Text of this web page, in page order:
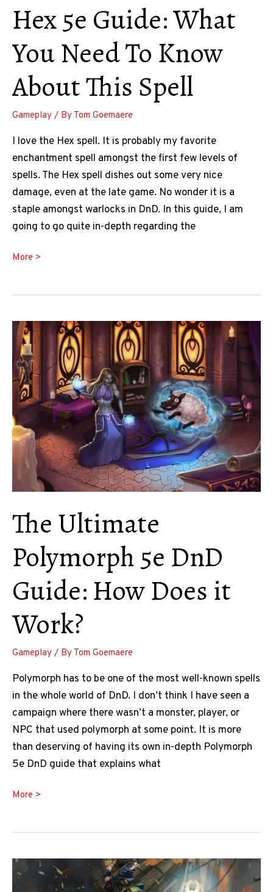
Hex 5e Guide: What
You Need To Know
About This Spell
Gameplay / By Tom Goemaere
I love the Hex spell. It is probably my favorite
enchantment spell amongst the first few levels of
spells. The Hex spell dishes out some very nice
damage, even at the late game. No wonder it is a
staple amongst warlocks in DnD. In this guide, I am
going to go quite in-depth regarding the
Hex
You
Need
To
Know
About
This
Spell
More >
The Ultimate
Polymorph 5e DnD
Guide: How Does it
Work?
Gameplay / By Tom Goemaere
Polymorph has to be one of the most well-known spells
in the whole world of DnD. I don’t think I have seen a
campaign where there wasn’t a monster, player, or
NPC that used polymorph at some point. It is more
than deserving of having its own in-depth Polymorph
5e DnD guide that explains what
The
DnD
Guide:
More >